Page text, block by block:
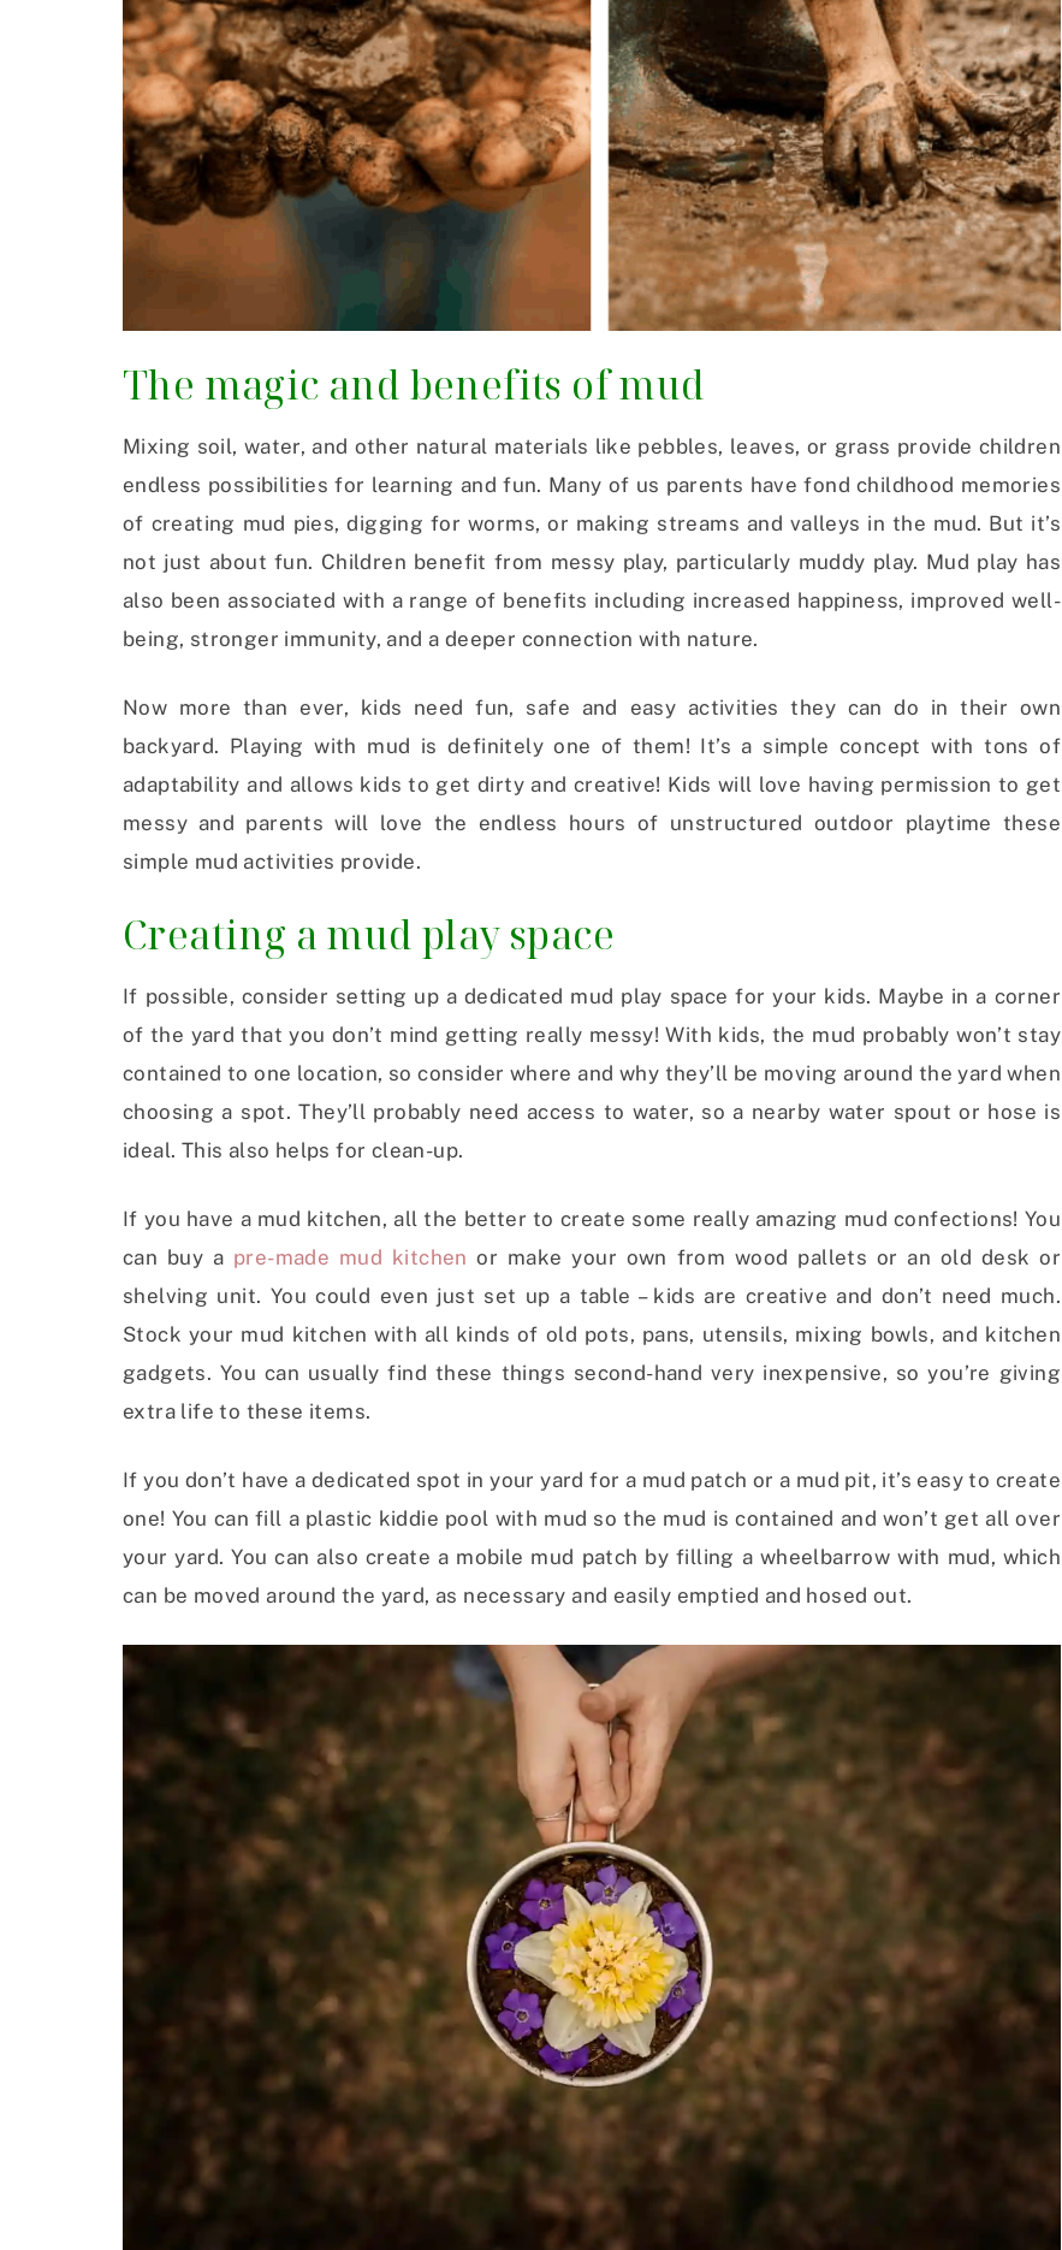
The magic and benefits of mud
Mixing soil, water, and other natural materials like pebbles, leaves, or grass provide children
endless possibilities for learning and fun. Many of us parents have fond childhood memories
of creating mud pies, digging for worms, or making streams and valleys in the mud. But it’s
not just about fun. Children benefit from messy play, particularly muddy play. Mud play has
also been associated with a range of benefits including increased happiness, improved well-
being, stronger immunity, and a deeper connection with nature.
Now more than ever, kids need fun, safe and easy activities they can do in their own
backyard. Playing with mud is definitely one of them! It’s a simple concept with tons of
adaptability and allows kids to get dirty and creative! Kids will love having permission to get
messy and parents will love the endless hours of unstructured outdoor playtime these
simple mud activities provide.
Creating a mud play space
If possible, consider setting up a dedicated mud play space for your kids. Maybe in a corner
of the yard that you don’t mind getting really messy! With kids, the mud probably won’t stay
contained to one location, so consider where and why they’ll be moving around the yard when
choosing a spot. They’ll probably need access to water, so a nearby water spout or hose is
ideal. This also helps for clean-up.
If you have a mud kitchen, all the better to create some really amazing mud confections! You
can buy a pre-made mud kitchen or make your own from wood pallets or an old desk or
shelving unit. You could even just set up a table – kids are creative and don’t need much.
Stock your mud kitchen with all kinds of old pots, pans, utensils, mixing bowls, and kitchen
gadgets. You can usually find these things second-hand very inexpensive, so you’re giving
extra life to these items.
If you don’t have a dedicated spot in your yard for a mud patch or a mud pit, it’s easy to create
one! You can fill a plastic kiddie pool with mud so the mud is contained and won’t get all over
your yard. You can also create a mobile mud patch by filling a wheelbarrow with mud, which
can be moved around the yard, as necessary and easily emptied and hosed out.